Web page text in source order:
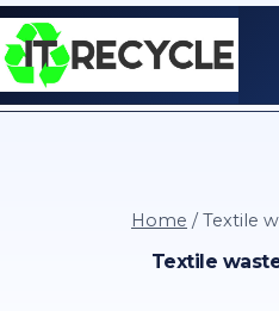
Skip
to
content
Home / Textile
Textile